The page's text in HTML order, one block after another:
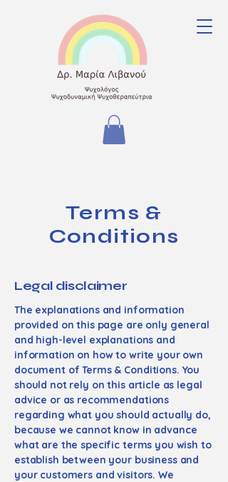
Terms &
Conditions
Legal disclaimer
The explanations and information
provided on this page are only general
and high-level explanations and
information on how to write your own
document of Terms & Conditions. You
should not rely on this article as legal
advice or as recommendations
regarding what you should actually do,
because we cannot know in advance
what are the specific terms you wish to
establish between your business and
your customers and visitors. We